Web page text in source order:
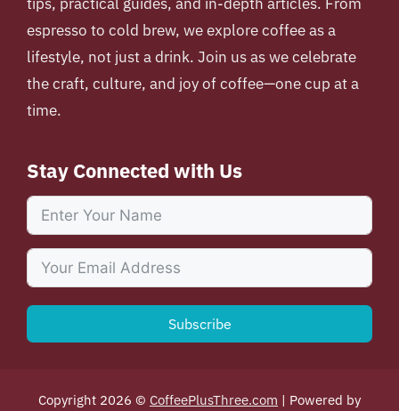
espresso to cold brew, we explore coffee as a
lifestyle, not just a drink. Join us as we celebrate
the craft, culture, and joy of coffee—one cup at a
time.
Stay Connected with Us
Subscribe
Copyright 2026 © CoffeePlusThree.com | Powered by